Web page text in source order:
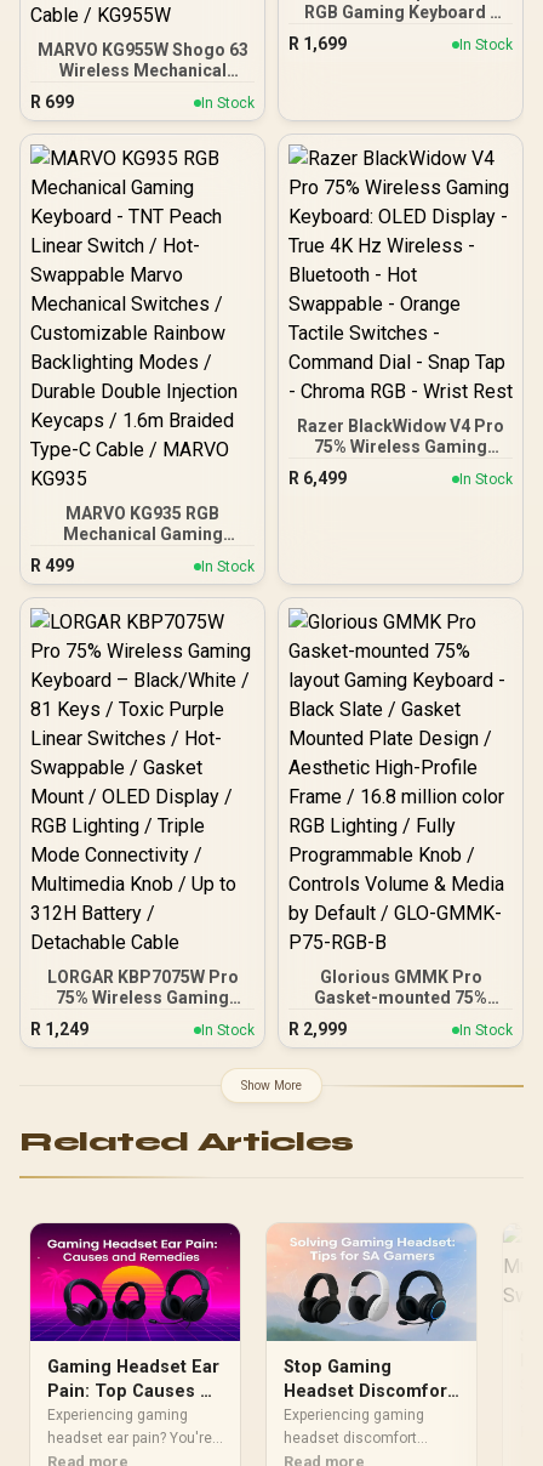
MARVO KG955W Shogo 63
Wireless Mechanical
Gaming Keyboard - Yellow
Linear Pre-Lubed Switch /
Classic 60% Compact
Design / 63keys ,Tri-
BT Mechanical / Full keys
anti-ghosting keyboard /
Detachable USB Type-C
Cable / KG955W
R 699 In Stock
RGB Gaming Keyboard -
White / Tenkeyless
Compact Form Factor / 8-
Switch / Gaming Grade
Anti-Ghosting / 64819
R 1,699 In Stock
MARVO KG935 RGB
Mechanical Gaming
Keyboard - TNT Peach
Linear Switch / Hot-
Swappable Marvo
Mechanical Switches /
Backlighting Modes /
Durable Double Injection
Keycaps / 1.6m Braided
Type-C Cable / MARVO
KG935
R 499 In Stock
Razer BlackWidow V4 Pro
75% Wireless Gaming
Keyboard: OLED Display -
True 4K Hz Wireless -
Rest
R 6,499 In Stock
LORGAR KBP7075W Pro
75% Wireless Gaming
Keyboard – Black/White /
81 Keys / Toxic Purple
Swappable / Gasket Mount
/ OLED Display / RGB
Connectivity / Multimedia
/ Detachable Cable
R 1,249 In Stock
Glorious GMMK Pro
Gasket-mounted 75%
layout Gaming Keyboard -
Black Slate / Gasket
Aesthetic High-Profile
Frame / 16.8 million color
Programmable Knob /
R 2,999 In Stock
Show More
Related Articles
Gaming Headset Ear
Pain: Top Causes &
Proven Remedies
Experiencing gaming
headset ear pain? You're
not alone. This guide
Read more
Stop Gaming
Headset Discomfort:
Pro Tips for SA
Gamers
Experiencing gaming
headset discomfort
during long sessions?
Read more